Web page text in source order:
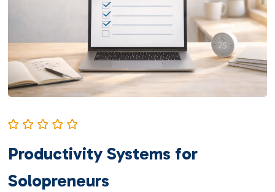
Productivity Systems for
Solopreneurs